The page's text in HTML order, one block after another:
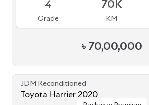
4.5
Grade
54K
KM
৳ 68,80,000
JDM Reconditioned
Toyota Harrier (Non Hybrid) 2020